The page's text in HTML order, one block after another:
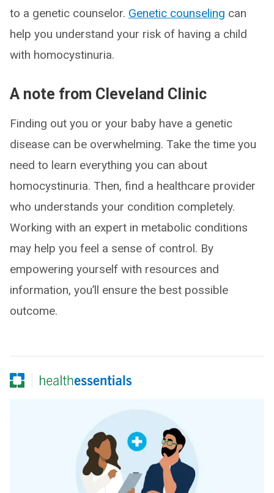
to a genetic counselor. Genetic counseling can
help you understand your risk of having a child
with homocystinuria.
A note from Cleveland Clinic
Finding out you or your baby have a genetic
disease can be overwhelming. Take the time you
need to learn everything you can about
homocystinuria. Then, find a healthcare provider
who understands your condition completely.
Working with an expert in metabolic conditions
may help you feel a sense of control. By
empowering yourself with resources and
information, you’ll ensure the best possible
outcome.